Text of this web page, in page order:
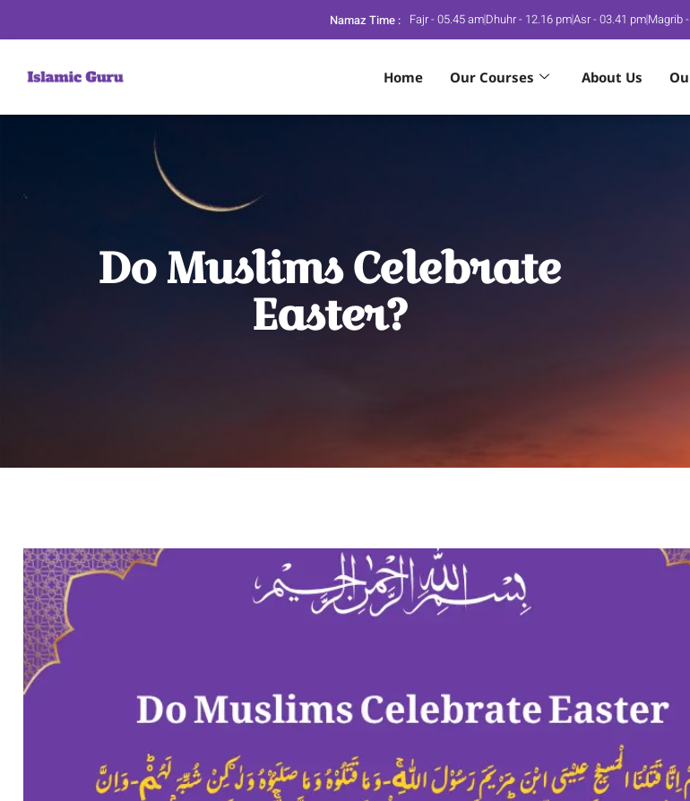
Namaz Time : Fajr - 05.45 amDhuhr - 12.16 pmAsr - 03.41 pmMagrib
Home Our Courses About Us
Do Muslims Celebrate
Easter?